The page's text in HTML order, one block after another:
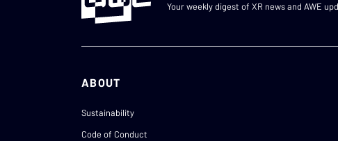
Your weekly digest of XR news and AWE
ABOUT
Sustainability
Code of Conduct